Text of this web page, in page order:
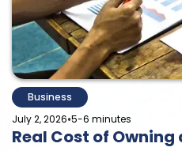
Business
July 2, 2026•5-6 minutes
Real Cost of Owning